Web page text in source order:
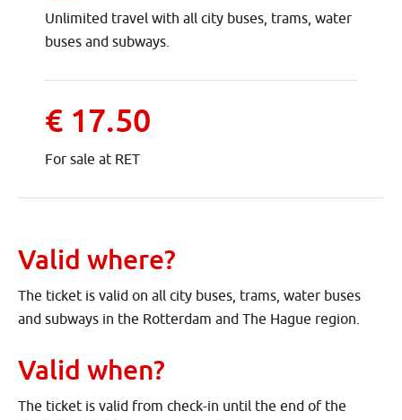
Unlimited travel with all city buses, trams, water
buses and subways.
€ 17.50
For sale at RET
Valid where?
The ticket is valid on all city buses, trams, water buses
and subways in the Rotterdam and The Hague region.
Valid when?
The ticket is valid from check-in until the end of the